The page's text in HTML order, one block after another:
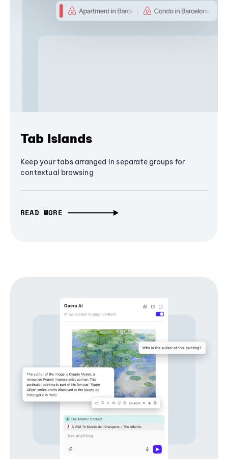
Tab Islands
Keep your tabs arranged in separate groups for
contextual browsing
READ MORE